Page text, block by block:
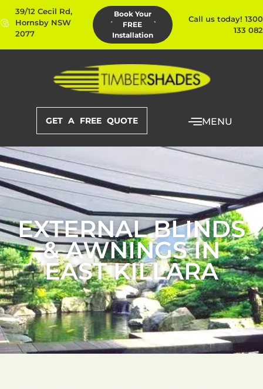
39/12 Cecil Rd,
Hornsby NSW
2077
Book Your
FREE
Installation
Call us today! 1300
133 082
GET A FREE QUOTE MENU
EXTERNAL BLINDS
& AWNINGS IN
EAST KILLARA